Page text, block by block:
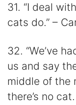
31. “I deal
cats do.” –
32. “We’ve
us and say
middle of the
there’s no